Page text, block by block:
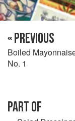
« PREVIOUS
Boiled
No. 1
PART OF